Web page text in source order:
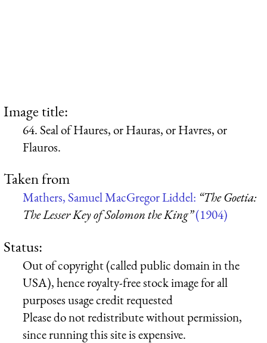
Image title:
64. Seal of Haures, or Hauras, or Havres, or
Flauros.
Taken from
Mathers, Samuel MacGregor Liddel: “The Goetia:
The Lesser Key of Solomon the King”(1904)
Status:
Out of copyright (called public domain in the
USA), hence royalty-free stock image for all
purposes usage credit requested
Please do not redistribute without permission,
since running this site is expensive.